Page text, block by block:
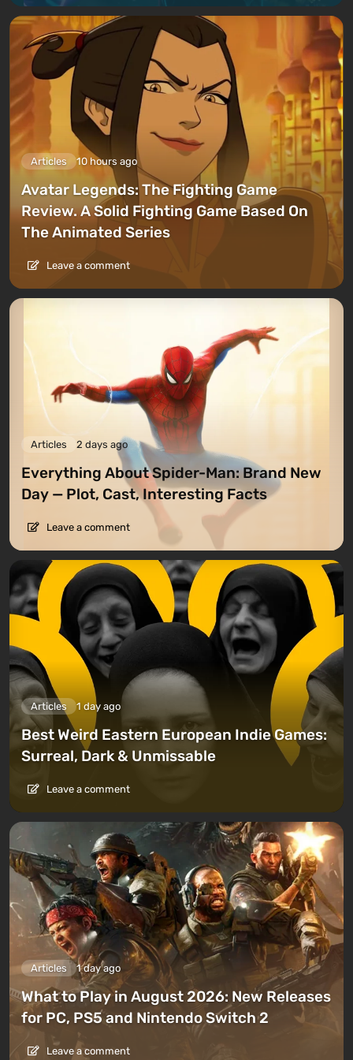
Articles 10 hours ago
Avatar Legends: The Fighting Game
Review. A Solid Fighting Game Based On
The Animated Series
Leave a comment
Articles 2 days ago
Everything About Spider-Man: Brand New
Day — Plot, Cast, Interesting Facts
Leave a comment
Articles 1 day ago
Best Weird Eastern European Indie Games:
Surreal, Dark & Unmissable
Leave a comment
Articles 1 day ago
What to Play in August 2026: New Releases
for PC, PS5 and Nintendo Switch 2
Leave a comment